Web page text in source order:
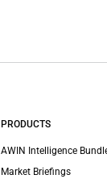
PRODUCTS
AWIN Intelligence
Market Briefings